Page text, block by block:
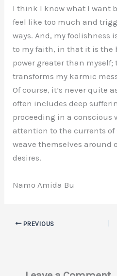
I think I know what I want
feel like too much and
ways. And, my foolishness
to my faith, in that it is the
power greater than
transforms my karmic
Of course, it’s never quite
often includes deep
proceeding in a conscious
attention to the currents
weave themselves around
desires.
Namo Amida Bu
PREVIOUS